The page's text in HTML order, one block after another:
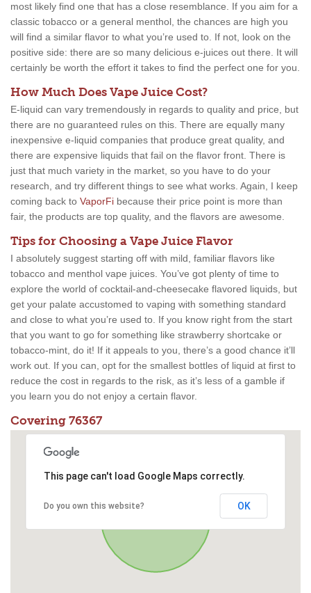
most likely find one that has a close resemblance. If you aim for a
classic tobacco or a general menthol, the chances are high you
will find a similar flavor to what you’re used to. If not, look on the
positive side: there are so many delicious e-juices out there. It will
certainly be worth the effort it takes to find the perfect one for you.
How Much Does Vape Juice Cost?
E-liquid can vary tremendously in regards to quality and price, but
there are no guaranteed rules on this. There are equally many
inexpensive e-liquid companies that produce great quality, and
there are expensive liquids that fail on the flavor front. There is
just that much variety in the market, so you have to do your
research, and try different things to see what works. Again, I keep
coming back to VaporFi because their price point is more than
fair, the products are top quality, and the flavors are awesome.
Tips for Choosing a Vape Juice Flavor
I absolutely suggest starting off with mild, familiar flavors like
tobacco and menthol vape juices. You’ve got plenty of time to
explore the world of cocktail-and-cheesecake flavored liquids, but
get your palate accustomed to vaping with something standard
and close to what you’re used to. If you know right from the start
that you want to go for something like strawberry shortcake or
tobacco-mint, do it! If it appeals to you, there’s a good chance it’ll
work out. If you can, opt for the smallest bottles of liquid at first to
reduce the cost in regards to the risk, as it’s less of a gamble if
you learn you do not enjoy a certain flavor.
Covering 76367
This page can't load Google Maps correctly.
Do you own this website? OK